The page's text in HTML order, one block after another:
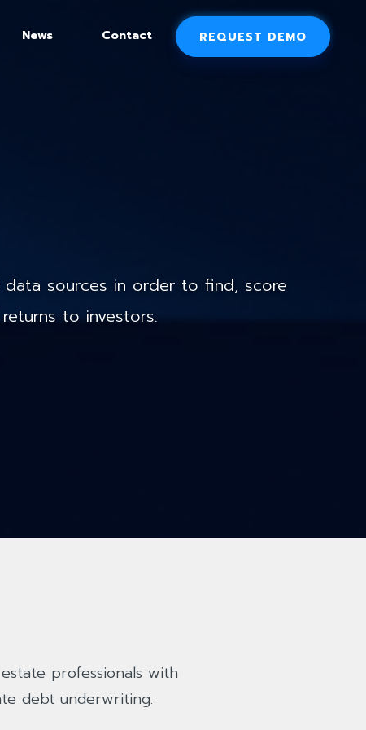
News Contact REQUEST DEMO
sources in order to find, score
to investors.
professionals with
debt underwriting.